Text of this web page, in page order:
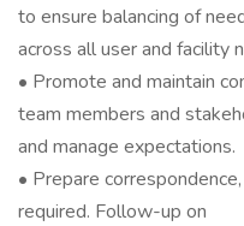
to ensure balancing of
across all user and facility
• Promote and maintain
team members and
and manage expectations.
• Prepare
required. Follow-up on